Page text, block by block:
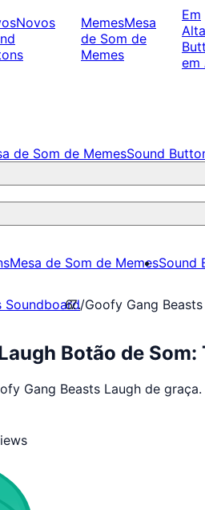
Novos
MemesMesa
de Som de
Memes
Em
Alta
em
de Som de MemesSound
Mesa de Som de MemesSound
Soundboard/Goofy Gang
Botão de
Gang Beasts Laugh de